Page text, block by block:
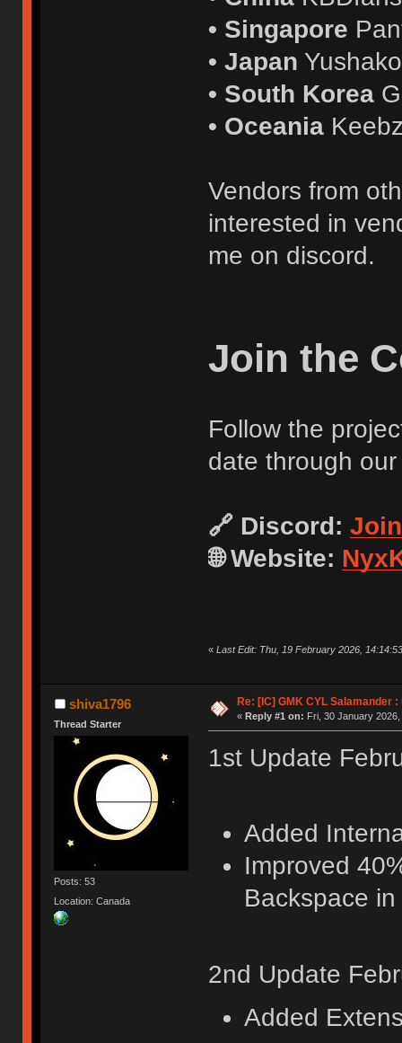
• Singapore
• Japan
• South Korea
• Oceania
Vendors from
interested in
me on discord.
Join the
Follow the
date through
🔗 Discord:
🌐 Website:
« Last Edit: Thu, 19 February 2026,
shiva1796
Thread Starter
Posts: 53
Location: Canada
Re: [IC] GMK CYL Salamander
« Reply #1 on: Fri, 30 January
1st Update
Added
Improved
Backspace
2nd Update
Added